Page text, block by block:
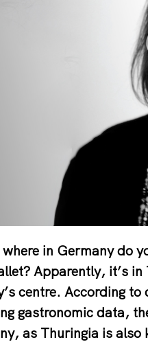
in Germany do
Apparently, it’s
centre. According
gastronomic data,
as Thuringia is also